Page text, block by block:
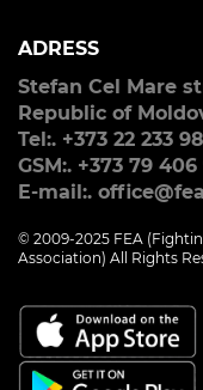
ADRESS
Stefan Cel Mare
Republic of
Tel:. +373 22 233
GSM:. +373 79
E-mail:.
© 2009-2025 FEA
Association) All Rights